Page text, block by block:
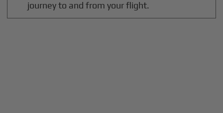
journey to and from your flight.